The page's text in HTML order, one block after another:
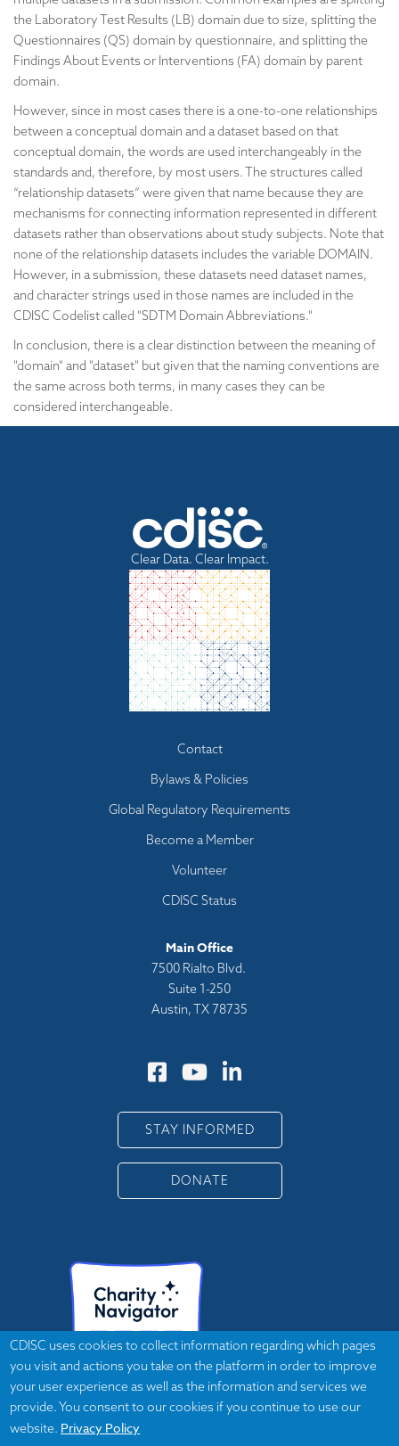
the Laboratory Test Results (LB) domain due to size, splitting the
Questionnaires (QS) domain by questionnaire, and splitting the
Findings About Events or Interventions (FA) domain by parent
domain.
However, since in most cases there is a one-to-one relationships
between a conceptual domain and a dataset based on that
conceptual domain, the words are used interchangeably in the
standards and, therefore, by most users. The structures called
“relationship datasets” were given that name because they are
mechanisms for connecting information represented in different
datasets rather than observations about study subjects. Note that
none of the relationship datasets includes the variable DOMAIN.
However, in a submission, these datasets need dataset names,
and character strings used in those names are included in the
CDISC Codelist called "SDTM Domain Abbreviations."
In conclusion, there is a clear distinction between the meaning of
"domain" and "dataset" but given that the naming conventions are
the same across both terms, in many cases they can be
considered interchangeable.
Clear Data. Clear Impact.
Contact
Bylaws & Policies
Global Regulatory Requirements
Become a Member
Volunteer
CDISC Status
Main Office
7500 Rialto Blvd.
Suite 1-250
Austin, TX 78735
STAY INFORMED
DONATE
CDISC uses cookies to collect information regarding which pages
you visit and actions you take on the platform in order to improve
your user experience as well as the information and services we
provide. You consent to our cookies if you continue to use our
website. Privacy Policy